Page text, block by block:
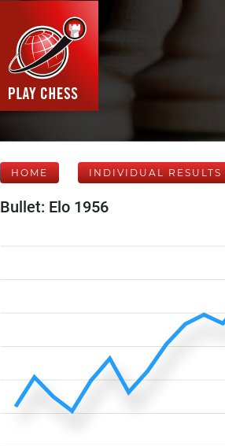
HOME INDIVIDUAL RESULTS
Bullet: Elo 1956